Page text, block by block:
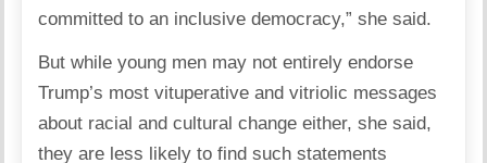
committed to an inclusive democracy,” she said.
But while young men may not entirely endorse
Trump’s most vituperative and vitriolic messages
about racial and cultural change either, she said,
they are less likely to find such statements